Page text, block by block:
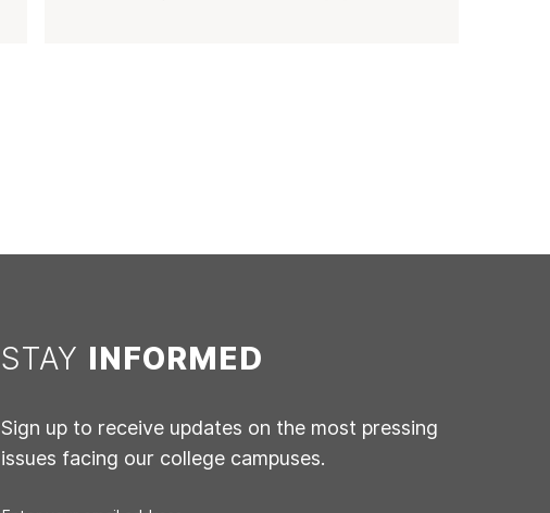
STAY INFORMED
Sign up to receive updates on the most pressing
issues facing our college campuses.